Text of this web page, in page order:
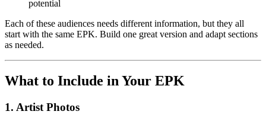
potential
Each of these audiences needs different information, but they all
start with the same EPK. Build one great version and adapt sections
as needed.
What to Include in Your EPK
1. Artist Photos